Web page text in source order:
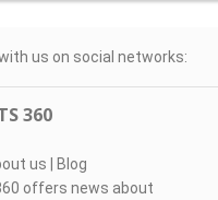
us on social networks:
360
us | Blog
offers news about